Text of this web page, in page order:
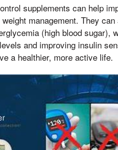
supplements can help
management. They
(high blood sugar),
and improving insulin
a healthier, more active life.